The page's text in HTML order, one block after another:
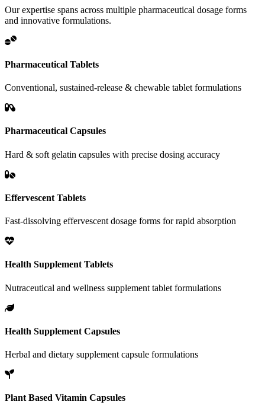
Our expertise spans across multiple pharmaceutical dosage forms
and innovative formulations.
Pharmaceutical Tablets
Conventional, sustained-release & chewable tablet formulations
Pharmaceutical Capsules
Hard & soft gelatin capsules with precise dosing accuracy
Effervescent Tablets
Fast-dissolving effervescent dosage forms for rapid absorption
Health Supplement Tablets
Nutraceutical and wellness supplement tablet formulations
Health Supplement Capsules
Herbal and dietary supplement capsule formulations
Plant Based Vitamin Capsules